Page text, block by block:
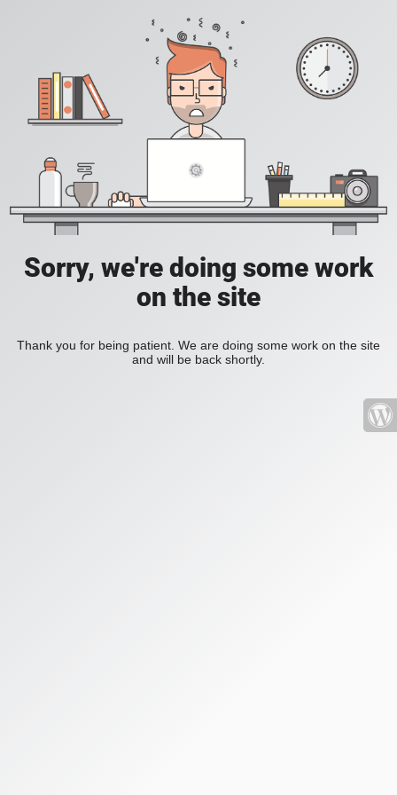
Sorry, we're doing some work
on the site
Thank you for being patient. We are doing some work on the site
and will be back shortly.